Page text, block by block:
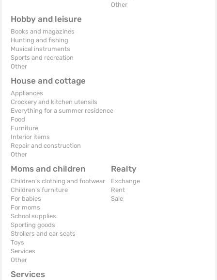
Other
Hobby and leisure
Books and magazines
Hunting and fishing
Musical instruments
Sports and recreation
Other
House and cottage
Appliances
Crockery and kitchen utensils
Everything for a summer residence
Food
Furniture
Interior items
Repair and construction
Other
Moms and children
Children's clothing and footwear
Children's furniture
For babies
For moms
School supplies
Sporting goods
Strollers and car seats
Toys
Services
Other
Realty
Exchange
Rent
Sale
Services